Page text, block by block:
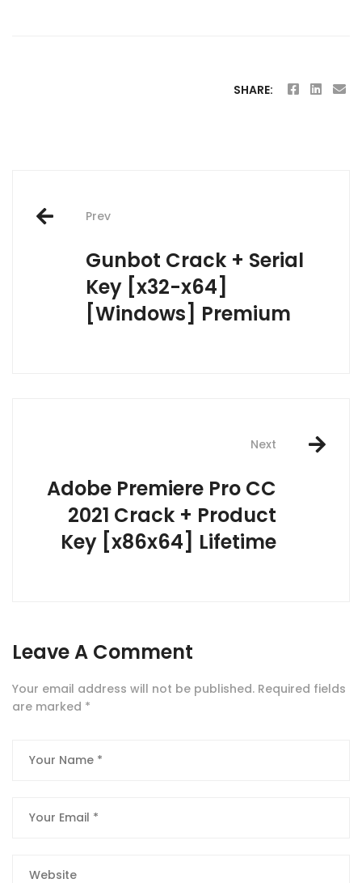
SHARE:
Post
navigation
Prev
Gunbot Crack + Serial
Key [x32-x64]
[Windows] Premium
Next
Adobe Premiere Pro CC
2021 Crack + Product
Key [x86x64] Lifetime
Leave A Comment
Your email address will not be published. Required fields
are marked *